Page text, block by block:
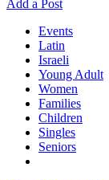
Add a Post
Events
Latin
Israeli
Young Adult
Women
Families
Children
Singles
Seniors